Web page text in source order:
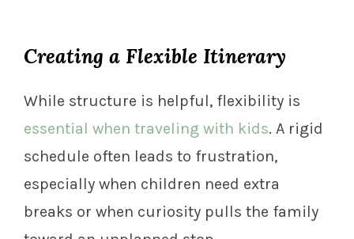
Creating a Flexible Itinerary
While structure is helpful, flexibility is
essential when traveling with kids. A rigid
schedule often leads to frustration,
especially when children need extra
breaks or when curiosity pulls the family